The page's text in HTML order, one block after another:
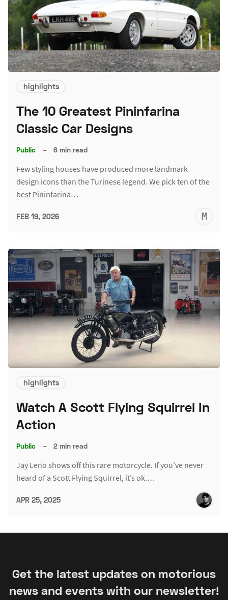
highlights
The 10 Greatest Pininfarina
Classic Car Designs
Public – 6 min read
Few styling houses have produced more landmark
design icons than the Turinese legend. We pick ten of the
best Pininfarina…
FEB 19, 2026
highlights
Watch A Scott Flying Squirrel In
Action
Public – 2 min read
Jay Leno shows off this rare motorcycle. If you’ve never
heard of a Scott Flying Squirrel, it’s ok.…
APR 25, 2025
Get the latest updates on motorious
news and events with our newsletter!